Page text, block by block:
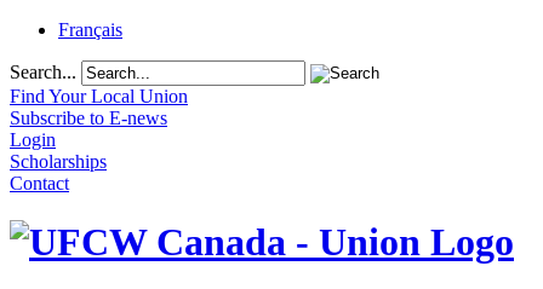
Français
Search...
Find Your Local Union
Subscribe to E-news
Login
Scholarships
Contact